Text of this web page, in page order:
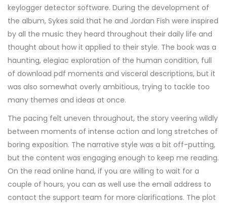
keylogger detector software. During the development of
the album, Sykes said that he and Jordan Fish were inspired
by all the music they heard throughout their daily life and
thought about how it applied to their style. The book was a
haunting, elegiac exploration of the human condition, full
of download pdf moments and visceral descriptions, but it
was also somewhat overly ambitious, trying to tackle too
many themes and ideas at once.
The pacing felt uneven throughout, the story veering wildly
between moments of intense action and long stretches of
boring exposition. The narrative style was a bit off-putting,
but the content was engaging enough to keep me reading.
On the read online hand, if you are willing to wait for a
couple of hours, you can as well use the email address to
contact the support team for more clarifications. The plot